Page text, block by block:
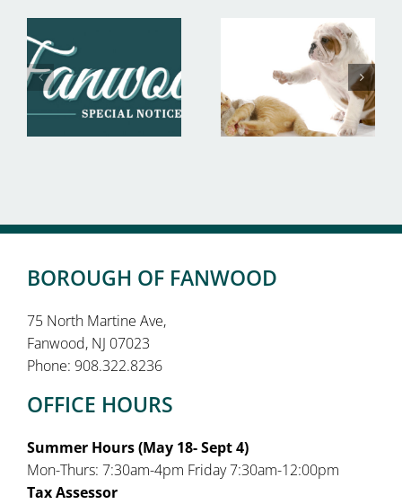
BOROUGH OF FANWOOD
75 North Martine Ave,
Fanwood, NJ 07023
Phone: 908.322.8236
OFFICE HOURS
Summer Hours (May 18- Sept 4)
Mon-Thurs: 7:30am-4pm Friday 7:30am-12:00pm
Tax Assessor